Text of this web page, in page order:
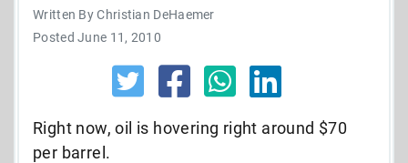
Written By Christian DeHaemer
Posted June 11, 2010
Right now, oil is hovering right around $70
per barrel.